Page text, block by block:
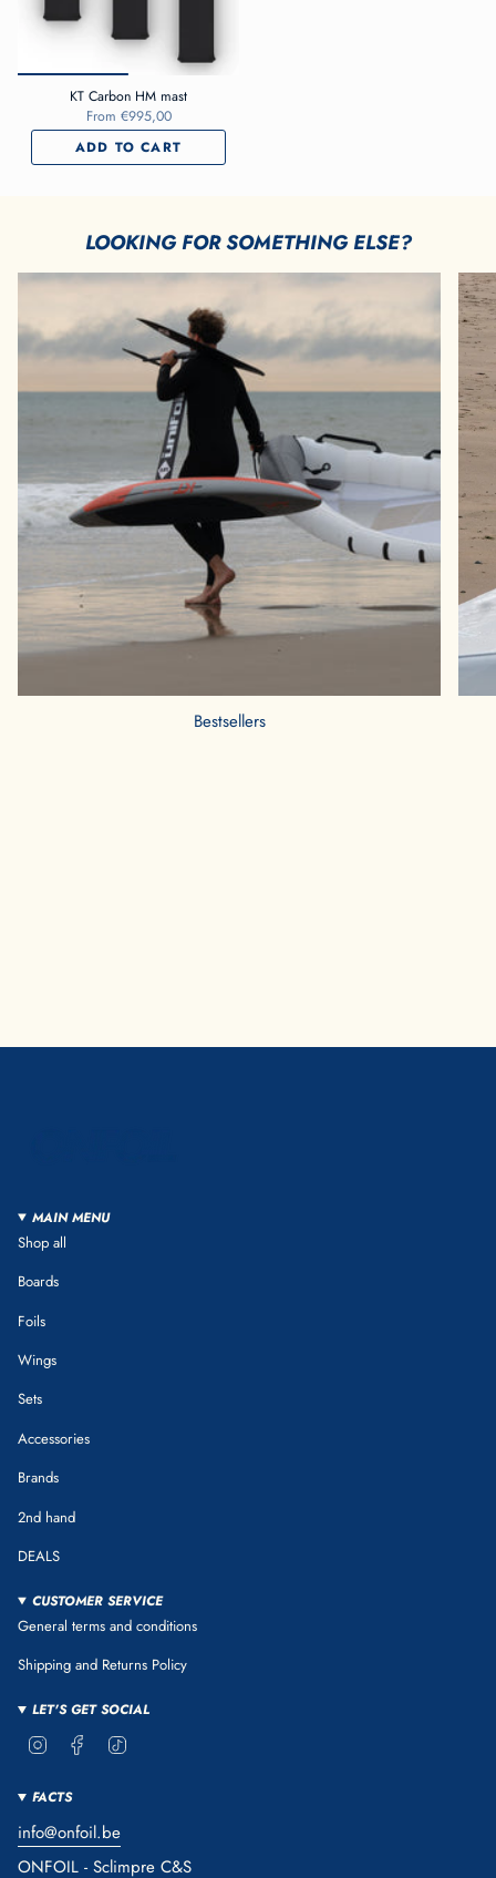
KT Carbon HM mast
From €995,00
ADD TO CART
LOOKING FOR SOMETHING ELSE?
Bestsellers
MAIN MENU
Shop all
Boards
Foils
Wings
Sets
Accessories
Brands
2nd hand
DEALS
CUSTOMER SERVICE
General terms and conditions
Shipping and Returns Policy
LET'S GET SOCIAL
InstagramFacebook
FACTS
info@onfoil.be
ONFOIL - Sclimpre C&S